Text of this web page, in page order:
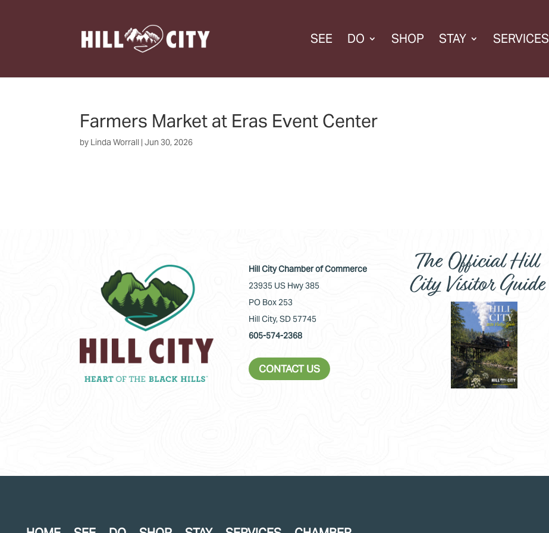
SEE DO SHOP STAY SERVICES
Farmers Market at Eras Event Center
by Linda Worrall |Jun 30, 2026
Hill City Chamber of Commerce
23935 US Hwy 385
PO Box 253
Hill City, SD 57745
605-574-2368
CONTACT US
The Official Hill
City Visitor Guide